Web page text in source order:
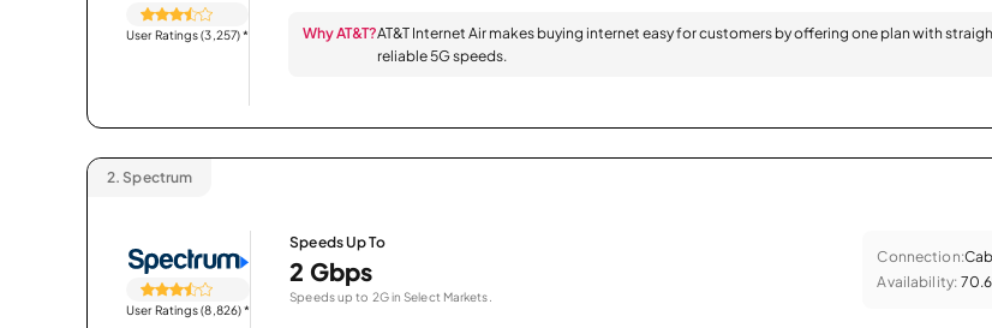
User Ratings (3,257)* Why AT&T?AT&T Internet Air makes buying internet easy for customers by offering one plan with
reliable 5G speeds.
2. Spectrum
User Ratings (8,826)*
Speeds Up To
2 Gbps
Speeds up to 2G in Select Markets.
Connection:
Availability: